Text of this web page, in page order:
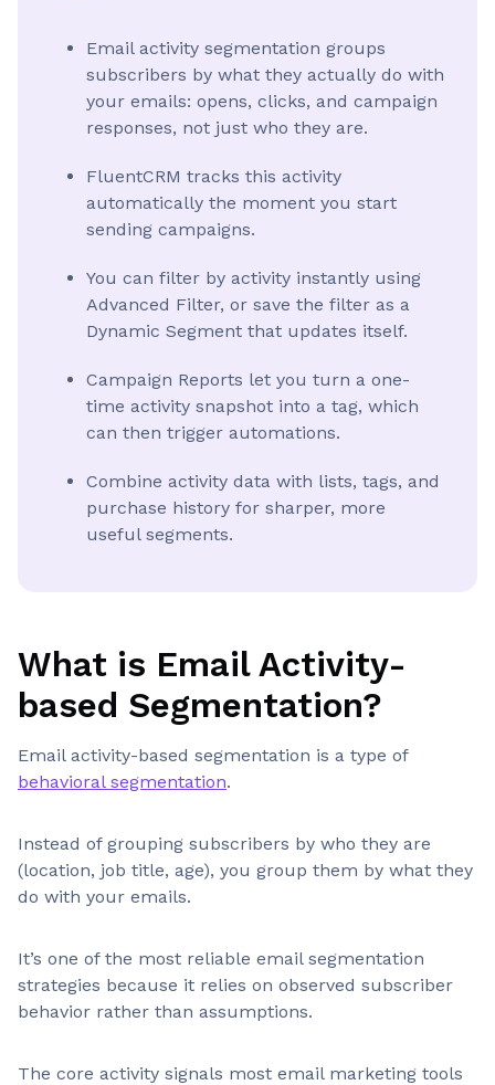
Email activity segmentation groups
subscribers by what they actually do with
your emails: opens, clicks, and campaign
responses, not just who they are.
FluentCRM tracks this activity
automatically the moment you start
sending campaigns.
You can filter by activity instantly using
Advanced Filter, or save the filter as a
Dynamic Segment that updates itself.
Campaign Reports let you turn a one-
time activity snapshot into a tag, which
can then trigger automations.
Combine activity data with lists, tags, and
purchase history for sharper, more
useful segments.
What is Email Activity-
based Segmentation?
Email activity-based segmentation is a type of
behavioral segmentation.
Instead of grouping subscribers by who they are
(location, job title, age), you group them by what they
do with your emails.
It’s one of the most reliable email segmentation
strategies because it relies on observed subscriber
behavior rather than assumptions.
The core activity signals most email marketing tools